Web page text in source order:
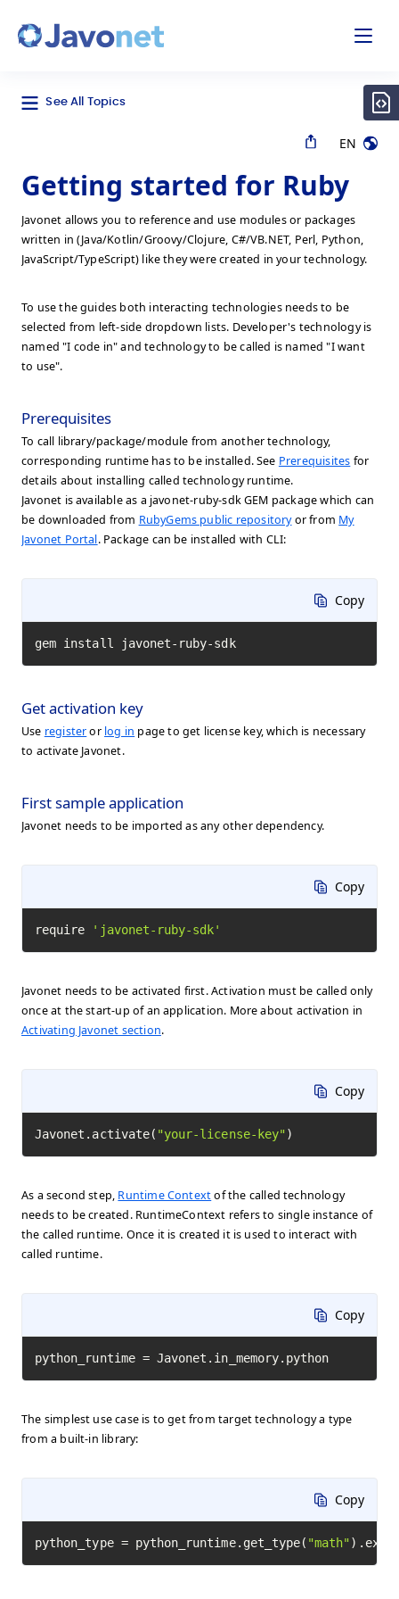
See All Topics
EN
Getting started for Ruby
Javonet allows you to reference and use modules or packages
written in (Java/Kotlin/Groovy/Clojure, C#/VB.NET, Perl, Python,
JavaScript/TypeScript) like they were created in your technology.
To use the guides both interacting technologies needs to be
selected from left-side dropdown lists. Developer's technology is
named "I code in" and technology to be called is named "I want
to use".
Prerequisites
To call library/package/module from another technology,
corresponding runtime has to be installed. See Prerequisites for
details about installing called technology runtime.
Javonet is available as a javonet-ruby-sdk GEM package which can
be downloaded from RubyGems public repositoryor from My
Javonet Portal. Package can be installed with CLI:
Copy
gem install javonet-ruby-sdk
Get activation key
Use registeror log in page to get license key, which is necessary
to activate Javonet.
First sample application
Javonet needs to be imported as any other dependency.
Copy
require 'javonet-ruby-sdk'
Javonet needs to be activated first. Activation must be called only
once at the start-up of an application. More about activation in
Activating Javonet section.
Copy
Javonet.activate( "your-license-key" )
As a second step, Runtime Contextof the called technology
needs to be created. RuntimeContext refers to single instance of
the called runtime. Once it is created it is used to interact with
called runtime.
Copy
python_runtime = Javonet.in_memory.python
The simplest use case is to get from target technology a type
from a built-in library:
Copy
python_type = python_runtime.get_type( "math"